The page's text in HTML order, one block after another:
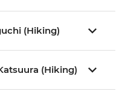
(Hiking)
(Hiking)